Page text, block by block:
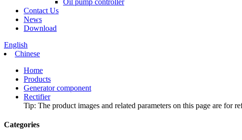
Oil pump controller
Contact Us
News
Download
English
Chinese
Home
Products
Generator component
Rectifier
Tip: The product images and related parameters on this page are for
Categories